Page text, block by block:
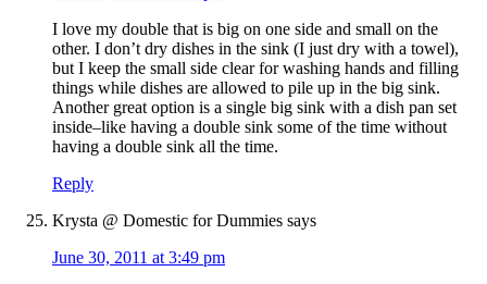
I love my double that is big on one side and small on the
other. I don’t dry dishes in the sink (I just dry with a towel),
but I keep the small side clear for washing hands and filling
things while dishes are allowed to pile up in the big sink.
Another great option is a single big sink with a dish pan set
inside–like having a double sink some of the time without
having a double sink all the time.
Reply
Krysta @ Domestic for Dummies says
June 30, 2011 at 3:49 pm